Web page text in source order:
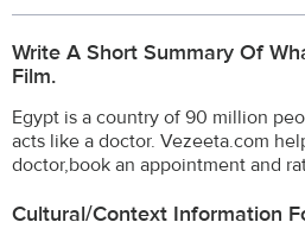
Write A Short Summary Of
Film.
Egypt is a country of 90 million
acts like a doctor. Vezeeta.com
doctor,book an appointment and
Cultural/Context Information